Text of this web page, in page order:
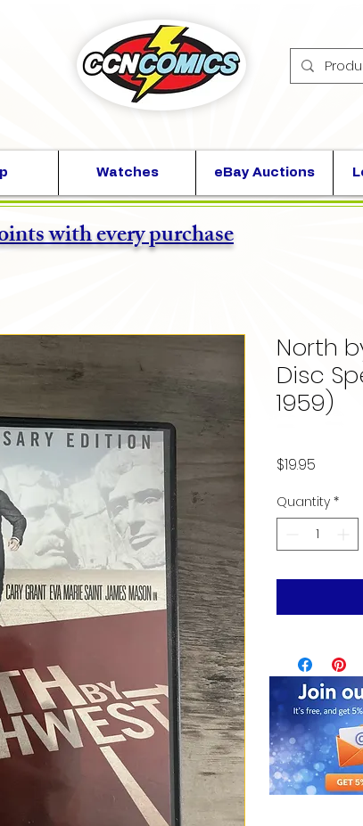
Watches eBay Auctions
North
Disc
1959)
$19.95
Quantity *
with every purchase